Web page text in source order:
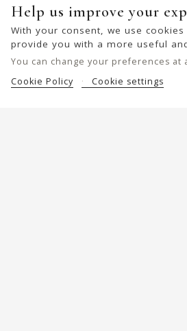
Help us improve your
With your consent, we use
provide you with a more useful
You can change your preferences at
Cookie Policy
Cookie settings